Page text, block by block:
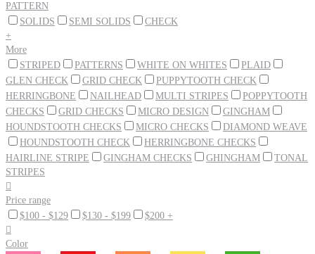
PATTERN
SOLIDS
SEMI SOLIDS
CHECK
+
More
STRIPED
PATTERNS WHITE ON WHITES
PLAID
GLEN CHECK
GRID CHECK
PUPPYTOOTH CHECK
HERRINGBONE
NAILHEAD MULTI STRIPES
POPPYTOOTH
CHECKS
GRID CHECKS MICRO DESIGN
GINGHAM
HOUNDSTOOTH CHECKS
MICRO CHECKS
DIAMOND WEAVE
HOUNDSTOOTH CHECK
HERRINGBONE CHECKS
HAIRLINE STRIPE
GINGHAM CHECKS GHINGHAM
TONAL
STRIPES

Price range
$100 - $129
$130 - $199
$200 +

Color